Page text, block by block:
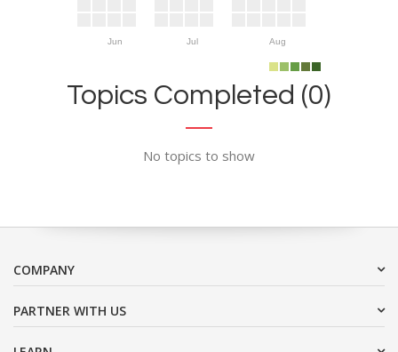
Jun Jul Aug
Topics Completed (0)
No topics to show
COMPANY
PARTNER WITH US